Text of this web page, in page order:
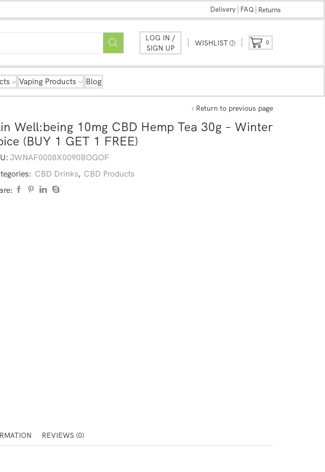
Delivery FAQ Returns
LOG IN /
SIGN UP
WISHLIST 0
Vaping Products Blog
Return to previous page
Well:being 10mg CBD Hemp Tea 30g – Winter
(BUY 1 GET 1 FREE)
JWNAF0008X0090BOGOF
CBD Drinks, CBD Products
REVIEWS (0)